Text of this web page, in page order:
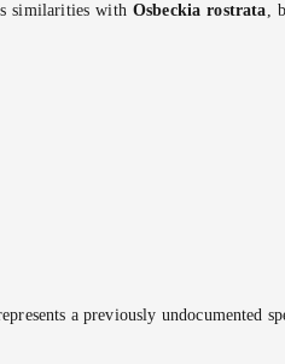
similarities with Osbeckia rostrata,
a previously undocumented